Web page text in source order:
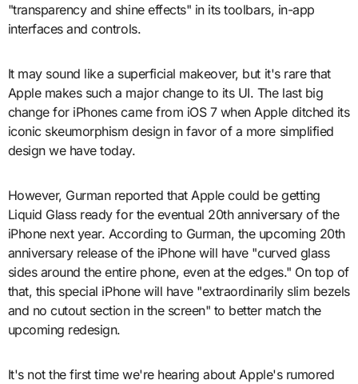
"transparency and shine effects" in its toolbars, in-app
interfaces and controls.
It may sound like a superficial makeover, but it's rare that
Apple makes such a major change to its UI. The last big
change for iPhones came from iOS 7 when Apple ditched its
iconic skeumorphism design in favor of a more simplified
design we have today.
However, Gurman reported that Apple could be getting
Liquid Glass ready for the eventual 20th anniversary of the
iPhone next year. According to Gurman, the upcoming 20th
anniversary release of the iPhone will have "curved glass
sides around the entire phone, even at the edges." On top of
that, this special iPhone will have "extraordinarily slim bezels
and no cutout section in the screen" to better match the
upcoming redesign.
It's not the first time we're hearing about Apple's rumored